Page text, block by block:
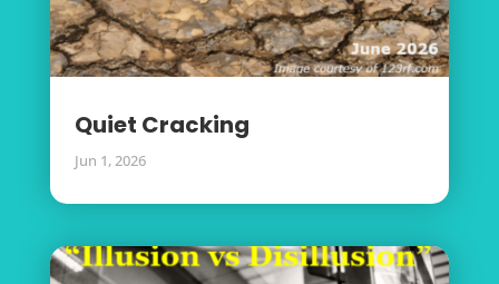
Quiet Cracking
Jun 1, 2026